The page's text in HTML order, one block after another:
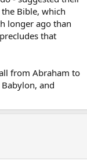
the Bible, which
longer ago than
that
from Abraham to
and